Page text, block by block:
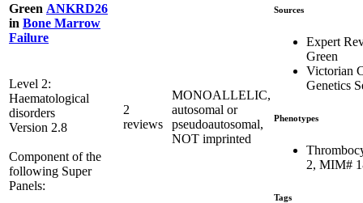
Green ANKRD26
in Bone Marrow
Failure
Level 2:
Haematological
disorders
Version 2.8
Component of the
following Super
Panels:
2
reviews
MONOALLELIC,
autosomal or
pseudoautosomal,
NOT imprinted
Sources
Expert
Green
Victorian
Genetics
Phenotypes
2, MIM#
Tags